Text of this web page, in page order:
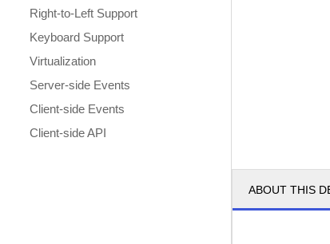
Right-to-Left Support
Keyboard Support
Virtualization
Server-side Events
Client-side Events
Client-side API
ABOUT THIS